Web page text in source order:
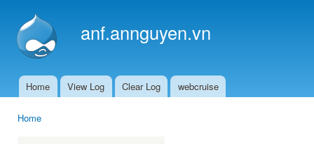
anf.annguyen.vn
Main menu
Home View Log Clear Log webcruise
Home